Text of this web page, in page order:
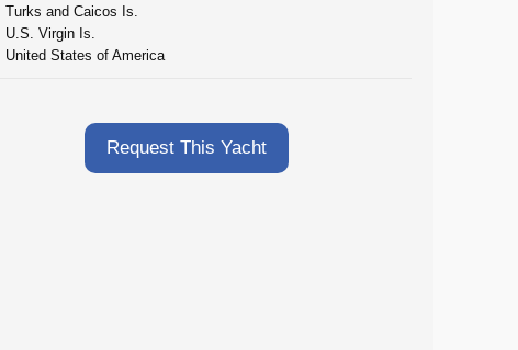
Turks and Caicos Is.
U.S. Virgin Is.
United States of America
Request This Yacht